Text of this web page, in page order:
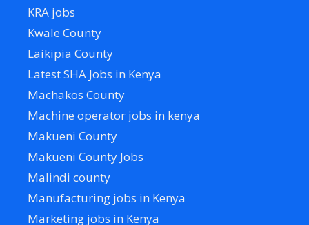
KRA jobs
Kwale County
Laikipia County
Latest SHA Jobs in Kenya
Machakos County
Machine operator jobs in kenya
Makueni County
Makueni County Jobs
Malindi county
Manufacturing jobs in Kenya
Marketing jobs in Kenya